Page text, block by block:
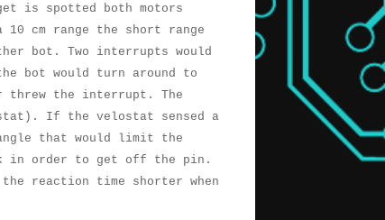
is spotted both motors
cm range the short range
bot. Two interrupts would
bot would turn around to
threw the interrupt. The
If the velostat sensed a
that would limit the
in order to get off the pin.
reaction time shorter when